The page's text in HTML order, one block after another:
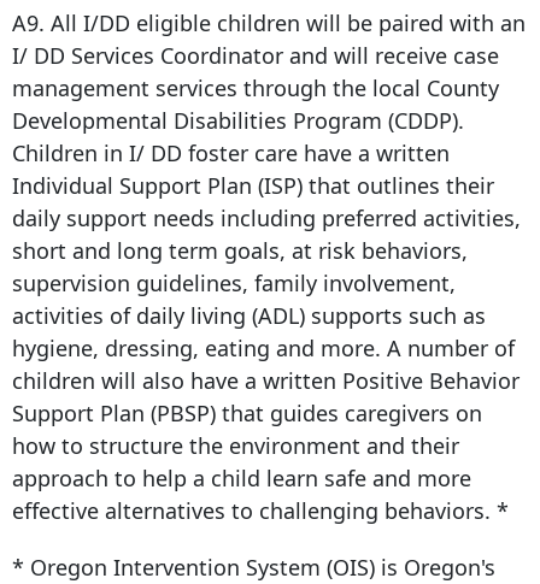
A9. All I/DD eligible children will be paired with an
I/ DD Services Coordinator and will receive case
management services through the local County
Developmental Disabilities Program (CDDP).
Children in I/ DD foster care have a written
Individual Support Plan (ISP) that outlines their
daily support needs including preferred activities,
short and long term goals, at risk behaviors,
supervision guidelines, family involvement,
activities of daily living (ADL) supports such as
hygiene, dressing, eating and more. A number of
children will also have a written Positive Behavior
Support Plan (PBSP) that guides caregivers on
how to structure the environment and their
approach to help a child learn safe and more
effective alternatives to challenging behaviors. *
* Oregon Intervention System (OIS) is Oregon's